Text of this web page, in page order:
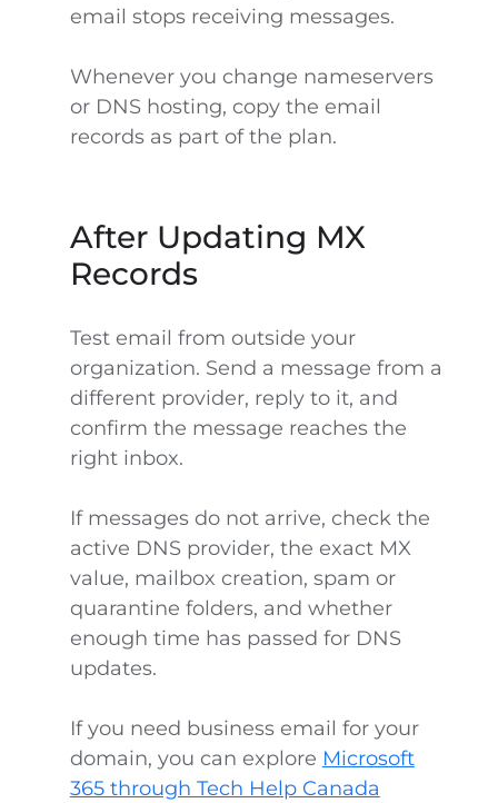
email stops receiving messages.
Whenever you change nameservers
or DNS hosting, copy the email
records as part of the plan.
After Updating MX
Records
Test email from outside your
organization. Send a message from a
different provider, reply to it, and
confirm the message reaches the
right inbox.
If messages do not arrive, check the
active DNS provider, the exact MX
value, mailbox creation, spam or
quarantine folders, and whether
enough time has passed for DNS
updates.
If you need business email for your
domain, you can explore Microsoft
365 through Tech Help Canada